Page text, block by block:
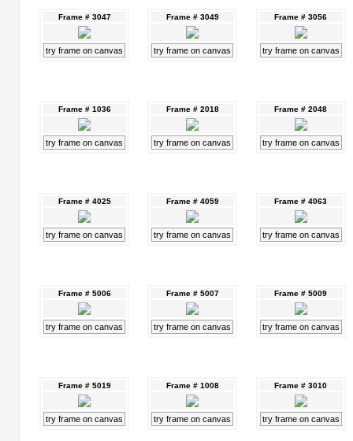
Frame # 3047
try frame on canvas
Frame # 3049
try frame on canvas
Frame # 3056
try frame on canvas
Frame # 1036
try frame on canvas
Frame # 2018
try frame on canvas
Frame # 2048
try frame on canvas
Frame # 4025
try frame on canvas
Frame # 4059
try frame on canvas
Frame # 4063
try frame on canvas
Frame # 5006
try frame on canvas
Frame # 5007
try frame on canvas
Frame # 5009
try frame on canvas
Frame # 5019
try frame on canvas
Frame # 1008
try frame on canvas
Frame # 3010
try frame on canvas